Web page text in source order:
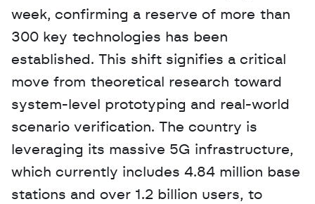
week, confirming a reserve of more than
300 key technologies has been
established. This shift signifies a critical
move from theoretical research toward
system-level prototyping and real-world
scenario verification. The country is
leveraging its massive 5G infrastructure,
which currently includes 4.84 million base
stations and over 1.2 billion users, to